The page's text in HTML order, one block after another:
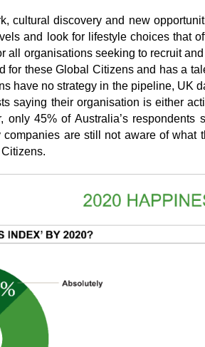
cultural discovery and new
and look for lifestyle choices that
all organisations seeking to recruit
these Global Citizens and has a
have no strategy in the pipeline, UK
saying their organisation is either
45% of Australia’s respondents
are still not aware of what